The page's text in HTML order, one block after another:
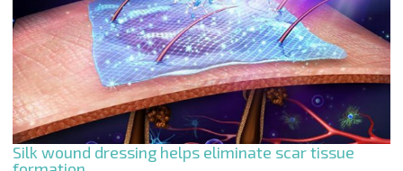
Silk wound dressing helps eliminate scar tissue